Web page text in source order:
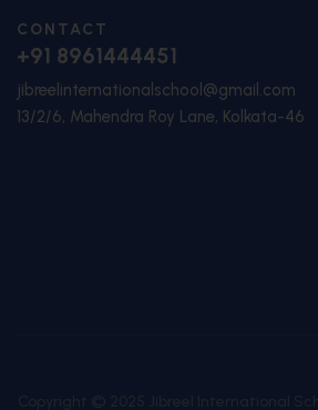
CONTACT
+91 8961444451
jibreelinternationalschool@gmail.com
13/2/6, Mahendra Roy Lane, Kolkata-46